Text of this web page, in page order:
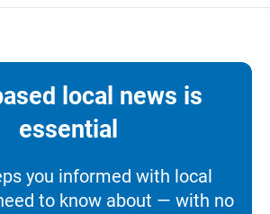
local news is
essential
you informed with local
to know about — with no